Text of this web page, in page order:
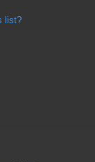
list?